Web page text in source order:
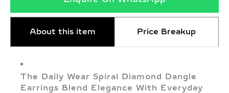
About this item Price Breakup
The Daily Wear Spiral Diamond Dangle
Earrings Blend Elegance With Everyday